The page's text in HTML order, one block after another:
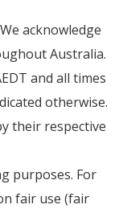
acknowledge
Australia.
and all times
otherwise.
their respective
purposes. For
fair use (fair